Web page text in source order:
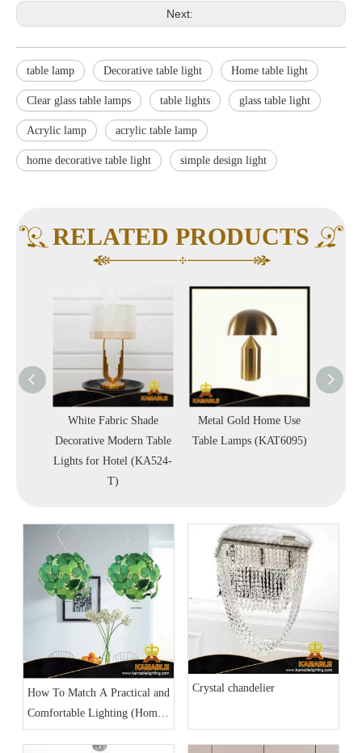
Next:
table lamp Decorative table light Home table light
Clear glass table lamps table lights glass table light
Acrylic lamp acrylic table lamp
home decorative table light simple design light
RELATED PRODUCTS
White Fabric Shade
Decorative Modern Table
Lights for Hotel (KA524-
T)
Metal Gold Home Use
Table Lamps (KAT6095)
How To Match A Practical and
Comfortable Lighting (Home
Lighting Part 2)
Crystal chandelier